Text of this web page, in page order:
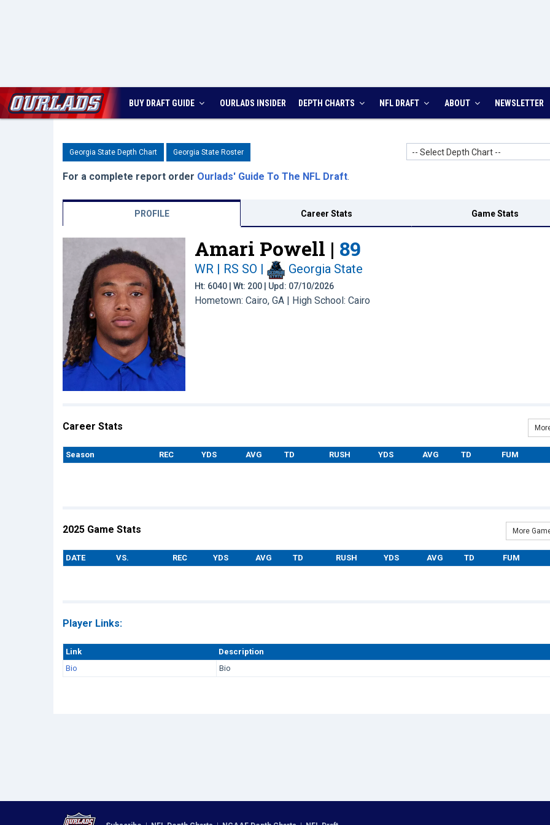
BUY DRAFT GUIDE OURLADS INSIDER DEPTH CHARTS NFL DRAFT ABOUT NEWSLETTER
Georgia State Depth Chart Georgia State Roster -- Select Depth Chart --
For a complete report order Ourlads' Guide To The NFL Draft.
PROFILE Career Stats Game Stats
Amari Powell | 89
WR | RS SO | Georgia State
Ht: 6040 | Wt: 200 | Upd: 07/10/2026
Hometown: Cairo, GA | High School: Cairo
Career Stats
Season REC YDS AVG TD RUSH YDS AVG TD FUM
2025 Game Stats More
DATE VS. REC YDS AVG TD RUSH YDS AVG TD FUM
Player Links:
Link
Description
Bio
Bio